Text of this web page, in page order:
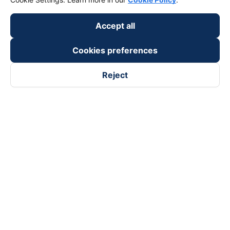
keyboard_arrow_down
Become a Partner
Payment partners
Accept all
Cookies preferences
Reject